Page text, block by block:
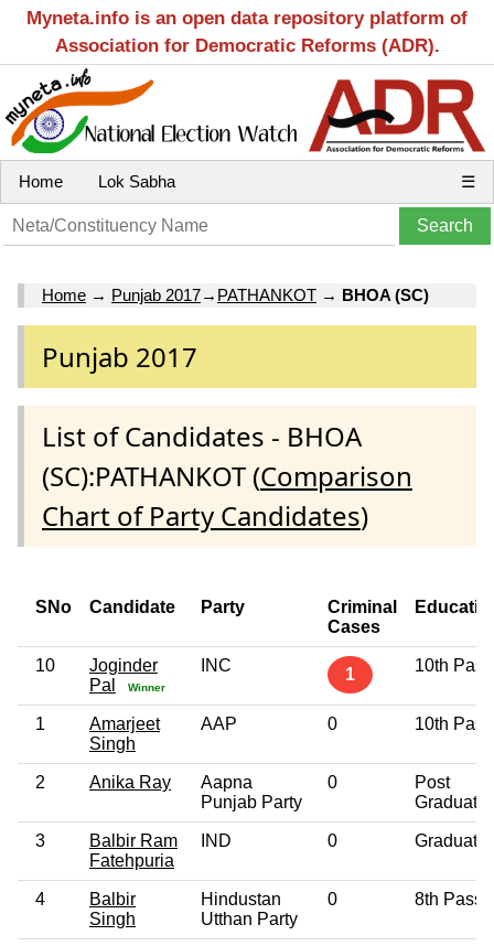
Myneta.info is an open data repository platform of
Association for Democratic Reforms (ADR).
Home Lok Sabha ☰
Home → Punjab 2017→ PATHANKOT → BHOA (SC)
Punjab 2017
List of Candidates - BHOA
(SC):PATHANKOT (Comparison
Chart of Party Candidates)
SNo Candidate Party
Criminal
Cases
10
Joginder
Pal
Winner
INC 1 10th Pass
1
Amarjeet
Singh
AAP 0 10th Pass
2 Anika Ray
Aapna
Punjab Party
0
Post
Graduate
3
Balbir Ram
Fatehpuria
IND 0 Graduate
4
Balbir
Singh
Hindustan
Utthan Party
0 8th Pass